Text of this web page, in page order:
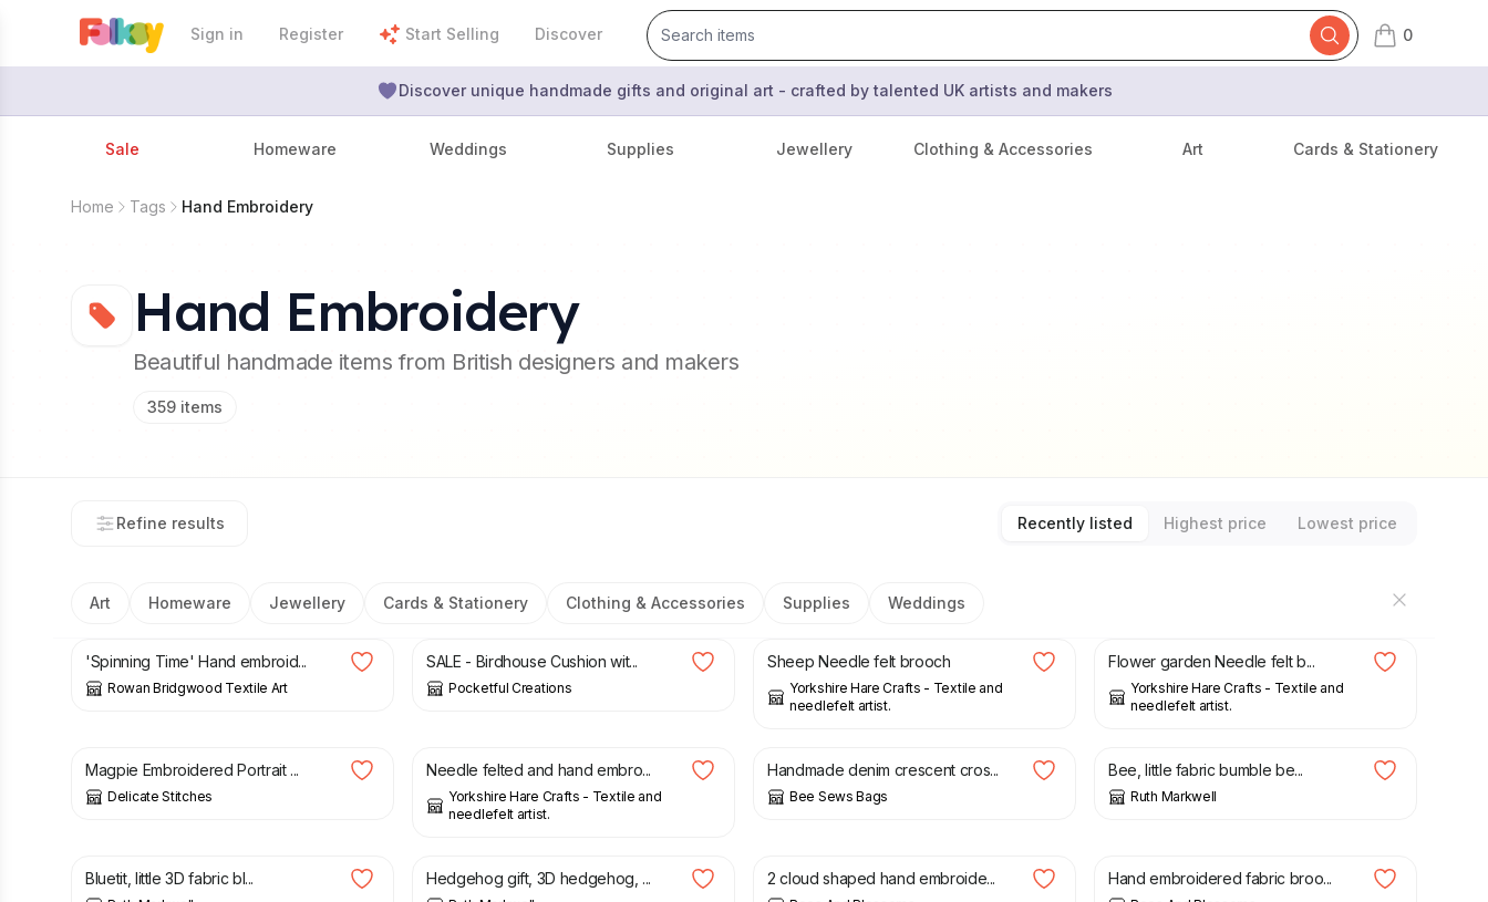
Sign in Register Start Selling Discover 0
items in cart,
Discover unique handmade gifts and original art - crafted by talented UK artists and makers
Sale Homeware Weddings Supplies Jewellery Clothing & Accessories Art Cards & Stationery
Home Tags Hand Embroidery
Hand Embroidery
Beautiful handmade items from British designers and makers
359 items
Refine results Recently listed Highest price Lowest price
Art Homeware Jewellery Cards & Stationery Clothing & Accessories Supplies Weddings
£215.00
'Spinning Time' Hand embroid...
Rowan Bridgwood Textile Art
£ 24.00 £32.00
SALE - Birdhouse Cushion wit...
Pocketful Creations
£8.50
Sheep Needle felt brooch
Yorkshire Hare Crafts - Textile and
needlefelt artist.
Flower garden Needle felt b...
Yorkshire Hare Crafts - Textile and
needlefelt artist.
Magpie Embroidered Portrait ...
Delicate Stitches
Needle felted and hand embro...
Yorkshire Hare Crafts - Textile and
needlefelt artist.
Handmade denim crescent cros...
Bee Sews Bags
Bee, little fabric bumble be...
Ruth Markwell
Bluetit, little 3D fabric bl... Hedgehog gift, 3D hedgehog, ... 2 cloud shaped hand embroide... Hand embroidered fabric broo...